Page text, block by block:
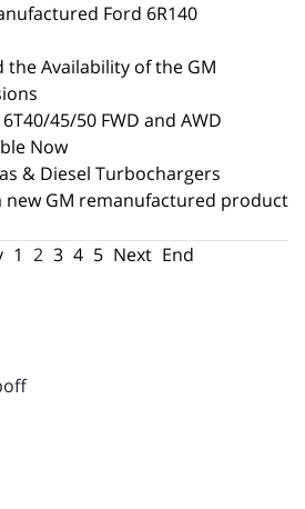
Ford 6R140
the Availability of the GM
45/50 FWD and AWD
Now
& Diesel Turbochargers
new GM remanufactured product
1 2 3 4 5 Next End